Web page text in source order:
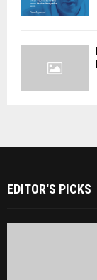
EDITOR'S PICKS